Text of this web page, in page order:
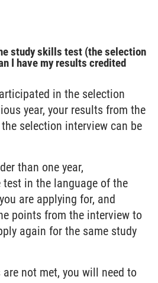
study skills test (the selection
I have my results credited
in the selection
year, your results from the
selection interview can be
than one year,
test in the language of the
are applying for, and
points from the interview to
again for the same study
not met, you will need to